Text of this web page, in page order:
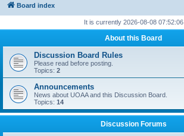
Board index
It is currently 2026-08-08 07:52:06
About this Board
Discussion Board Rules
Please read before posting.
Topics: 2
Announcements
News about UOAA and this Discussion Board.
Topics: 14
Discussion Forums